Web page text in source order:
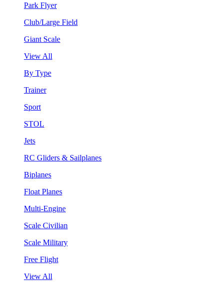
Park Flyer
Club/Large Field
Giant Scale
View All
By Type
Trainer
Sport
STOL
Jets
RC Gliders & Sailplanes
Biplanes
Float Planes
Multi-Engine
Scale Civilian
Scale Military
Free Flight
View All